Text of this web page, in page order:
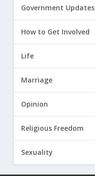
Government Updates
How to Get Involved
Life
Marriage
Opinion
Religious Freedom
Sexuality